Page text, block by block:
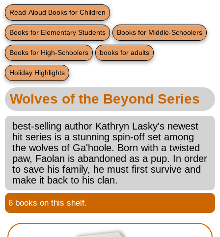
Contact Us
Home
Blog
New Products
New Books
Popular Products
Gifts for Grandparents
Teachers Corner
Braille Bookstore
Greeting Cards
Timekeeping
Housewares
Read-Aloud Books for Children
Books for Elementary Students Books for Middle-Schoolers
Books for High-Schoolers books for adults
Holiday Highlights
Main
Page
Content
Wolves of the Beyond Series
best-selling author Kathryn Lasky's newest
hit series is a stunning spin-off set among
the wolves of Ga'hoole. Born with a twisted
paw, Faolan is abandoned as a pup. In order
to save his family, he must first survive and
make it back to his clan.
6 books on this shelf.